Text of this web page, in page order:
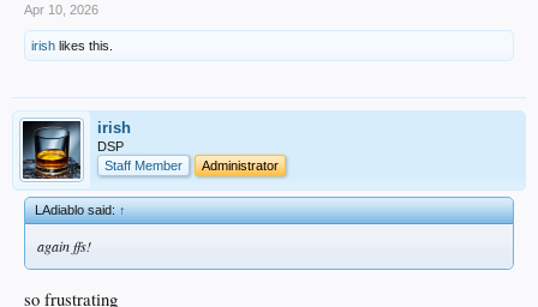
Apr 10, 2026
irish likes this.
irish
DSP
Staff Member
Administrator
LAdiablo said:↑
again ffs!
so frustrating